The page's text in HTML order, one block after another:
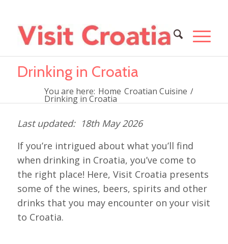
Drinking in Croatia
You are here: Home Croatian Cuisine /
Drinking in Croatia
18th May 2026
If you’re intrigued about what you’ll find
when drinking in Croatia, you’ve come to
the right place! Here, Visit Croatia presents
some of the wines, beers, spirits and other
drinks that you may encounter on your visit
to Croatia.